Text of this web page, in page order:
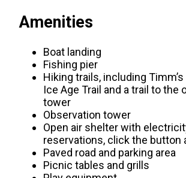
Amenities
Boat landing
Fishing pier
Hiking trails, including
Ice Age Trail and a trail to the
tower
Observation tower
Open air shelter with
reservations, click the button
Paved road and parking area
Picnic tables and grills